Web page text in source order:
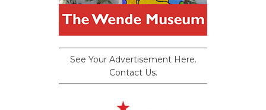
See Your Advertisement Here.
Contact Us.